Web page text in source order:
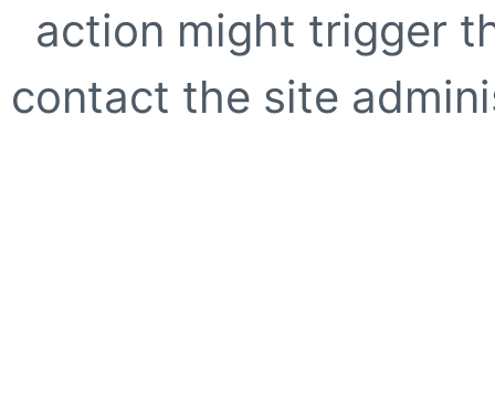
action might trigger
contact the site